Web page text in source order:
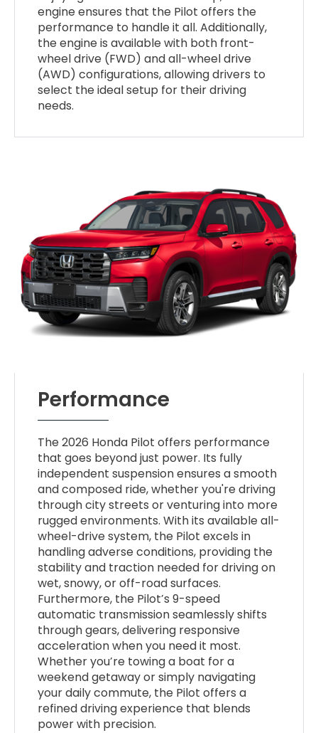
engine ensures that the Pilot offers the
performance to handle it all. Additionally,
the engine is available with both front-
wheel drive (FWD) and all-wheel drive
(AWD) configurations, allowing drivers to
select the ideal setup for their driving
needs.
Performance
The 2026 Honda Pilot offers performance
that goes beyond just power. Its fully
independent suspension ensures a smooth
and composed ride, whether you're driving
through city streets or venturing into more
rugged environments. With its available all-
wheel-drive system, the Pilot excels in
handling adverse conditions, providing the
stability and traction needed for driving on
wet, snowy, or off-road surfaces.
Furthermore, the Pilot’s 9-speed
automatic transmission seamlessly shifts
through gears, delivering responsive
acceleration when you need it most.
Whether you’re towing a boat for a
weekend getaway or simply navigating
your daily commute, the Pilot offers a
refined driving experience that blends
power with precision.